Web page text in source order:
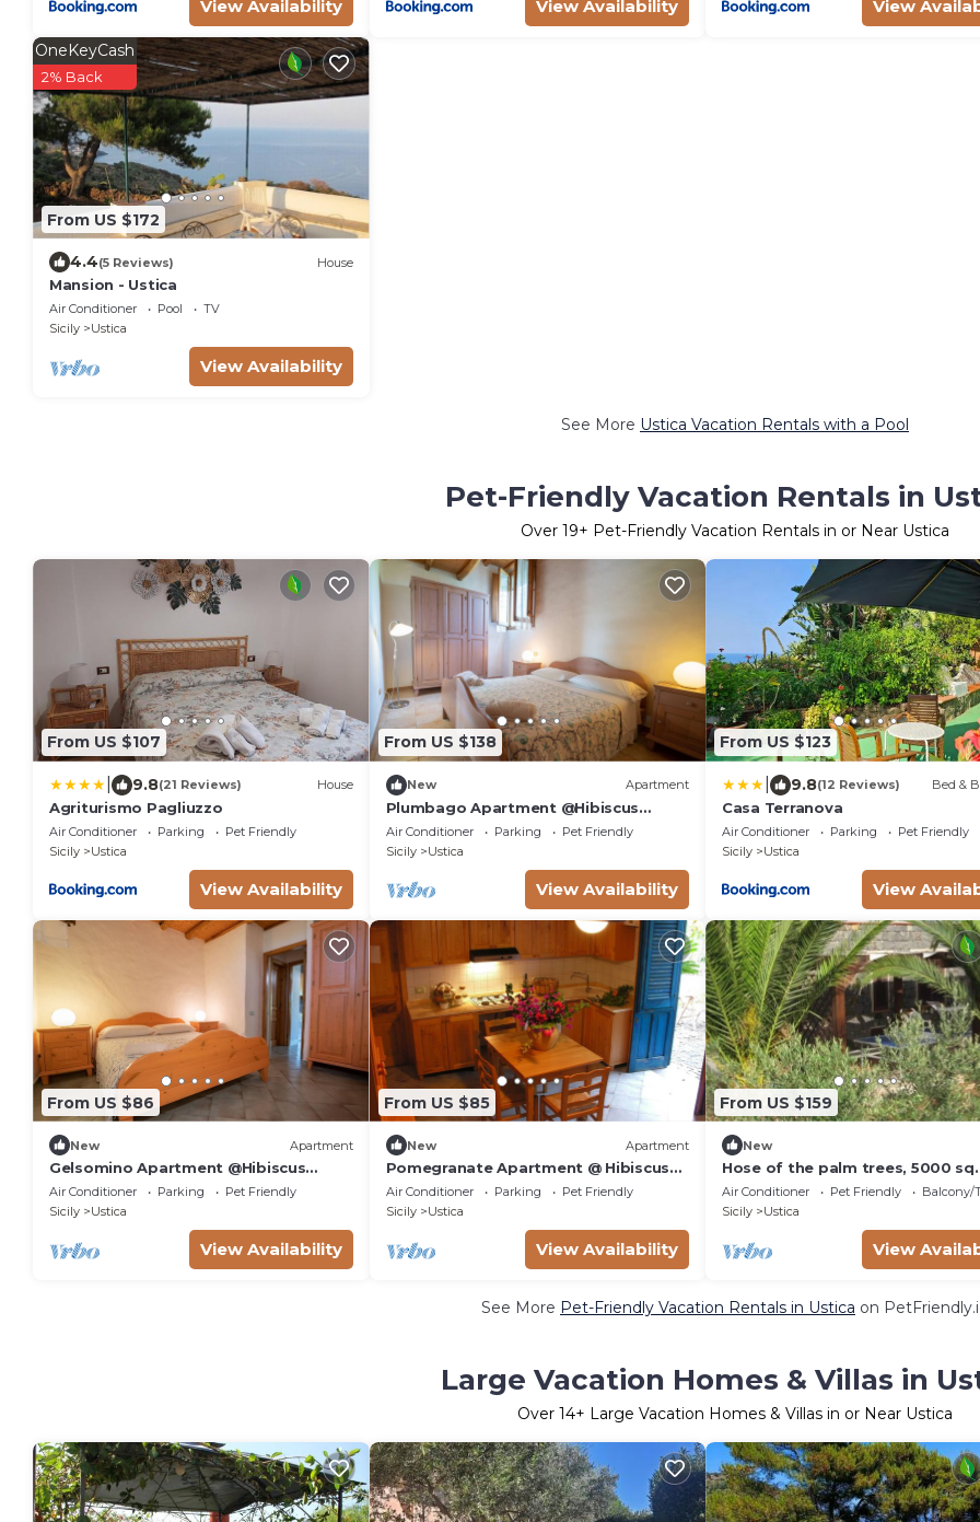
View Availability View Availability View
From US $172
OneKeyCash
2% Back
4.4(5 Reviews) House
Mansion - Ustica
Air Conditioner Pool
TV
Sicily
Ustica
View Availability
See More Ustica Vacation Rentals with a Pool
Pet-Friendly Vacation Rentals in
Over 19+ Pet-Friendly Vacation Rentals in or Near Ustica
From US $107
9.8(21 Reviews) House
Agriturismo Pagliuzzo
Air Conditioner Parking
Pet Friendly
Sicily
Ustica
View Availability
From US $138
New Apartment
Plumbago Apartment @Hibiscus
Farmhouse
Air Conditioner Parking
Pet Friendly
Sicily
Ustica
View Availability
From US $123
9.8(12 Reviews) Bed &
Casa Terranova
Air Conditioner Parking
Pet Friendly
Sicily
Ustica
View
From US $86
New Apartment
Gelsomino Apartment @Hibiscus
Farmhouse
Air Conditioner Parking
Pet Friendly
Sicily
Ustica
View Availability
From US $85
New Apartment
Pomegranate Apartment @ Hibiscus
Farmhouse
Air Conditioner Parking
Pet Friendly
Sicily
Ustica
View Availability
From US $159
New
Hose of the palm trees, 5000
garden, and there is a vegetable
garden ava
Air Conditioner Pet Friendly
Balcony/
Sicily
Ustica
View
See More Pet-Friendly Vacation Rentals in Ustica on
Large Vacation Homes & Villas in
Over 14+ Large Vacation Homes & Villas in or Near Ustica